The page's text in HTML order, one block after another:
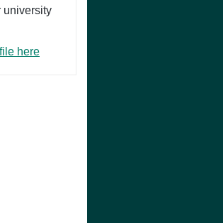
university
here